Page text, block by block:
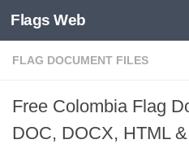
Skip to content
Flags Web
FLAG DOCUMENT FILES
Free Colombia Flag
DOC, DOCX, HTML